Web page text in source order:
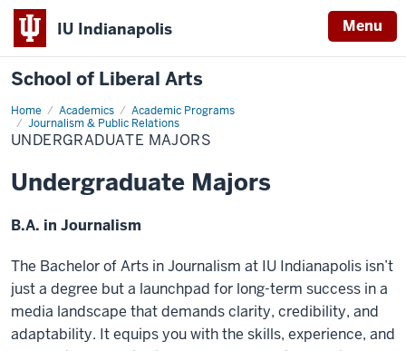
IU Indianapolis Menu
School of Liberal Arts
Home Academics
Academic Programs
Journalism & Public Relations
Undergraduate
majors
UNDERGRADUATE MAJORS
Undergraduate Majors
B.A. in Journalism
The Bachelor of Arts in Journalism at IU Indianapolis isn’t
just a degree but a launchpad for long-term success in a
media landscape that demands clarity, credibility, and
adaptability. It equips you with the skills, experience, and